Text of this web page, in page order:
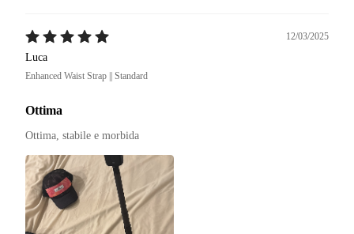
12/03/2025
Luca
Enhanced Waist Strap || Standard
Ottima
Ottima, stabile e morbida